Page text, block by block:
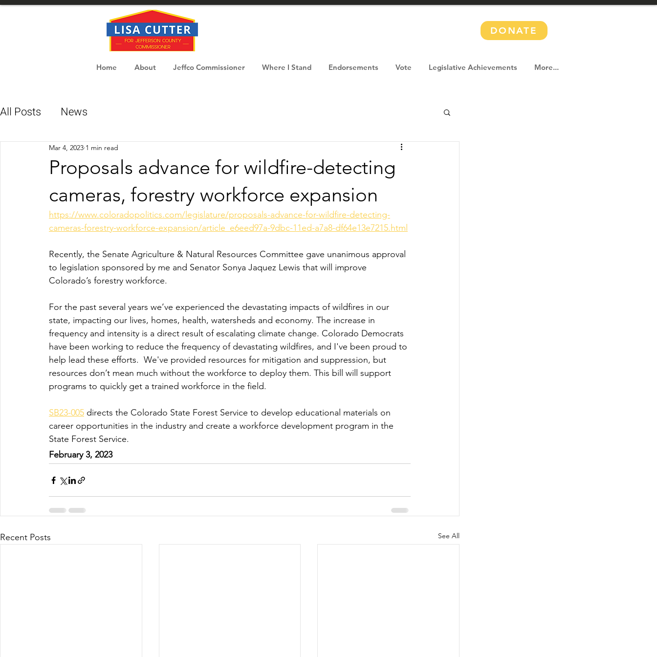
DONATE
Home About Jeffco Commissioner Where I Stand Endorsements Vote Legislative Achievements More...
All Posts News
Proposals advance for wildfire-detecting
cameras, forestry workforce expansion
Mar 4, 2023 1 min read
https://www.coloradopolitics.com/legislature/proposals-advance-for-wildfire-detecting-
cameras-forestry-workforce-expansion/article_e6eed97a-9dbc-11ed-a7a8-df64e13e7215.html
Recently, the Senate Agriculture & Natural Resources Committee gave unanimous approval
to legislation sponsored by me and Senator Sonya Jaquez Lewis that will improve
Colorado’s forestry workforce.
For the past several years we’ve experienced the devastating impacts of wildfires in our
state, impacting our lives, homes, health, watersheds and economy. The increase in
frequency and intensity is a direct result of escalating climate change. Colorado Democrats
have been working to reduce the frequency of devastating wildfires, and I've been proud to
help lead these efforts.  We've provided resources for mitigation and suppression, but
resources don’t mean much without the workforce to deploy them. This bill will support
programs to quickly get a trained workforce in the field.
SB23-005 directs the Colorado State Forest Service to develop educational materials on
career opportunities in the industry and create a workforce development program in the
State Forest Service.
February 3, 2023
Recent Posts See All